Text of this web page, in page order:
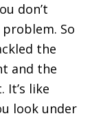
don’t
So
the
and the
like
look under